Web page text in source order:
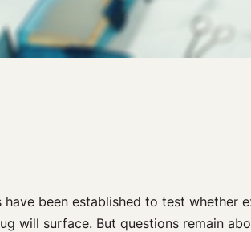
been established to test whether
will surface. But questions remain